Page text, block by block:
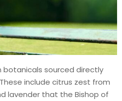
botanicals sourced directly
include citrus zest from
lavender that the Bishop of